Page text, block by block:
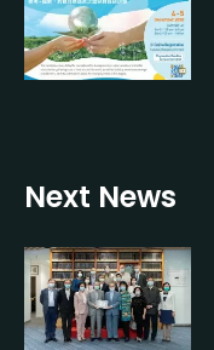
Next News